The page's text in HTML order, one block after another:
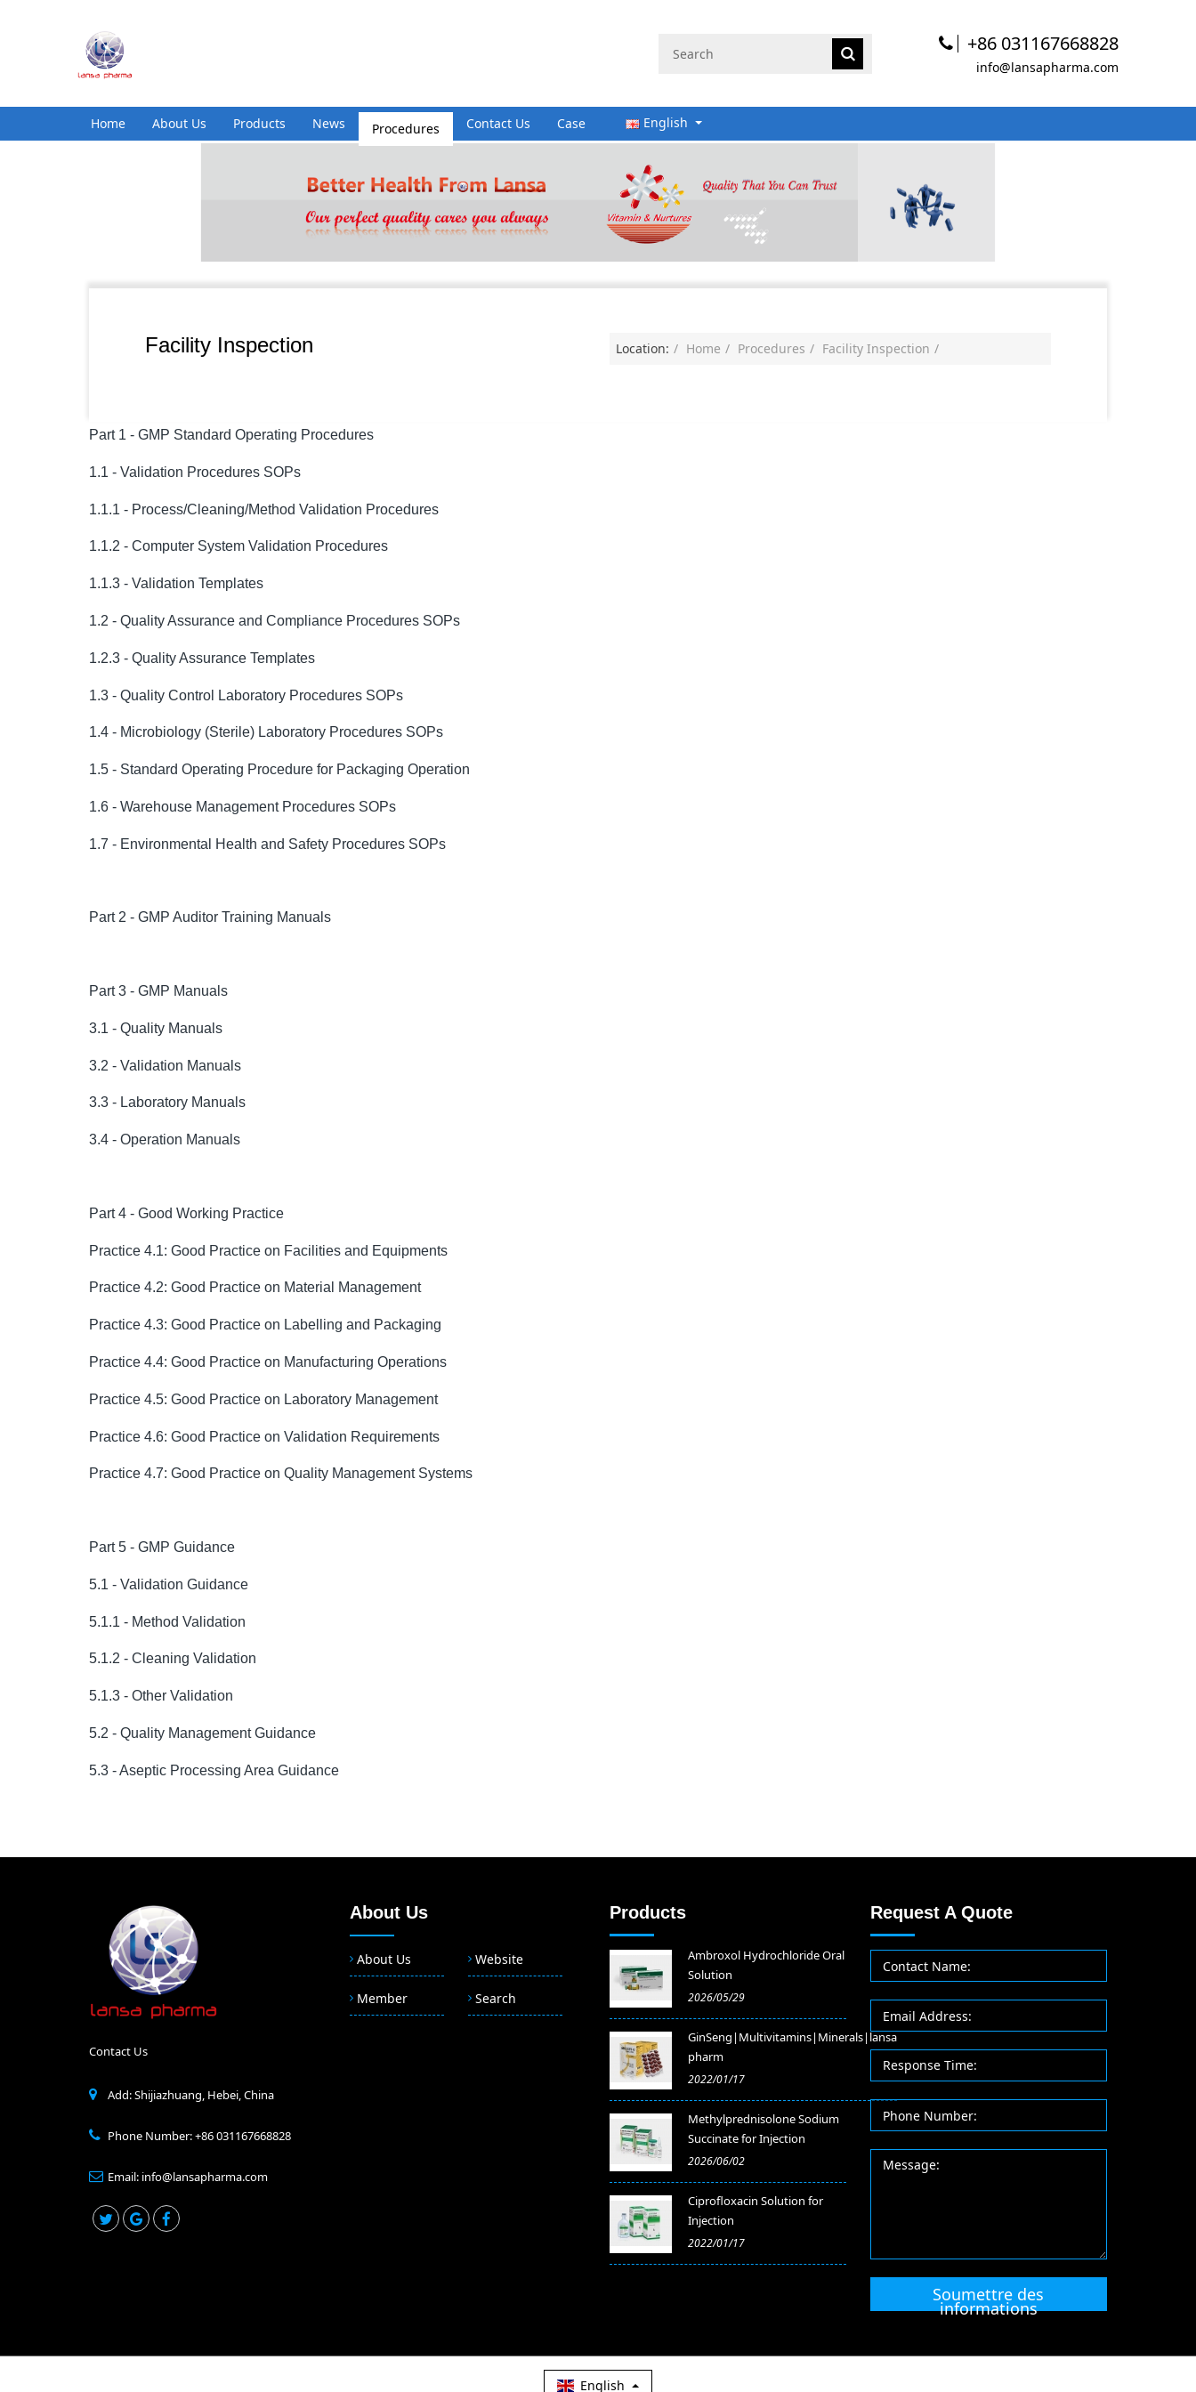
+86 031167668828
info@lansapharma.com
Home About Us Products News Procedures Contact Us Case English
Facility Inspection Location: Home Procedures Facility Inspection
Part 1 - GMP Standard Operating Procedures
1.1 - Validation Procedures SOPs
1.1.1 - Process/Cleaning/Method Validation Procedures
1.1.2 - Computer System Validation Procedures
1.1.3 - Validation Templates
1.2 - Quality Assurance and Compliance Procedures SOPs
1.2.3 - Quality Assurance Templates
1.3 - Quality Control Laboratory Procedures SOPs
1.4 - Microbiology (Sterile) Laboratory Procedures SOPs
1.5 - Standard Operating Procedure for Packaging Operation
1.6 - Warehouse Management Procedures SOPs
1.7 - Environmental Health and Safety Procedures SOPs
Part 2 - GMP Auditor Training Manuals
Part 3 - GMP Manuals
3.1 - Quality Manuals
3.2 - Validation Manuals
3.3 - Laboratory Manuals
3.4 - Operation Manuals
Part 4 - Good Working Practice
Practice 4.1: Good Practice on Facilities and Equipments
Practice 4.2: Good Practice on Material Management
Practice 4.3: Good Practice on Labelling and Packaging
Practice 4.4: Good Practice on Manufacturing Operations
Practice 4.5: Good Practice on Laboratory Management
Practice 4.6: Good Practice on Validation Requirements
Practice 4.7: Good Practice on Quality Management Systems
Part 5 - GMP Guidance
5.1 - Validation Guidance
5.1.1 - Method Validation
5.1.2 - Cleaning Validation
5.1.3 - Other Validation
5.2 - Quality Management Guidance
5.3 - Aseptic Processing Area Guidance
Contact Us
Add: Shijiazhuang, Hebei, China
Phone Number: +86 031167668828
Email: info@lansapharma.com
About Us
About Us Website
Member Search
Products
Ambroxol Hydrochloride Oral
Solution
2026/05/29
GinSeng|Multivitamins|Minerals|lansa
pharm
2022/01/17
Methylprednisolone Sodium
Succinate for Injection
2026/06/02
​Ciprofloxacin Solution for
Injection
2022/01/17
Request A Quote
Soumettre des
informations
English